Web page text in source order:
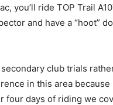
you’ll ride TOP Trail
and have a “hoot”
club trials
in this area
four days of riding we